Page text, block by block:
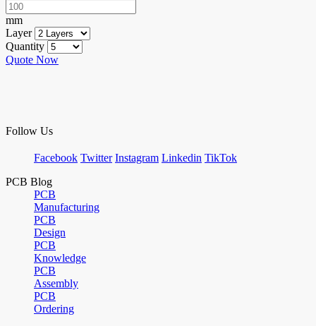
mm
Layer
Quantity
Quote Now
Follow Us
Facebook Twitter Instagram Linkedin TikTok
PCB Blog
PCB
Manufacturing
PCB
Design
PCB
Knowledge
PCB
Assembly
PCB
Ordering